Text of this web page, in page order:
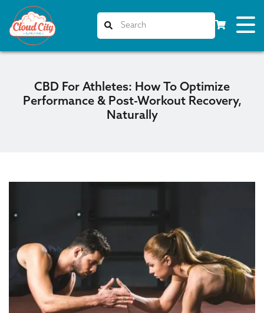
CBD For Athletes: How To Optimize
Performance & Post-Workout Recovery,
Naturally